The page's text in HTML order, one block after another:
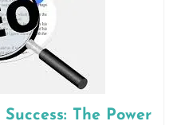
The Power